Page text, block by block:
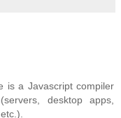
is a Javascript compiler
desktop apps,